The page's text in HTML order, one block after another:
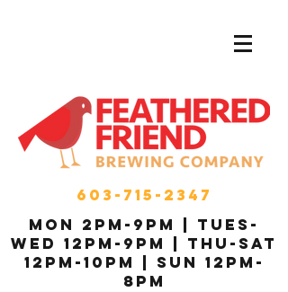
603-715-2347
MON 2pm-9pm | Tues-
Wed 12pm-9pm | THU-Sat
12pm-10pm | Sun 12pm-
8pm